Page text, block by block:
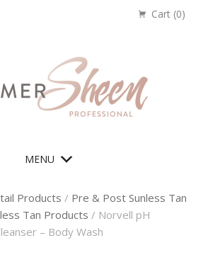
Cart (0)
MENU
Products / Pre & Post Sunless Tan
Tan Products / Norvell pH
– Body Wash